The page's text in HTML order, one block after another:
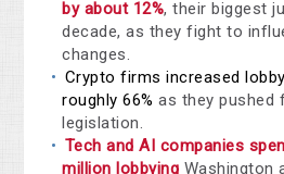
by about 12%, their biggest
decade, as they fight to
changes.
Crypto firms increased
roughly 66% as they pushed
legislation.
Tech and AI companies
million lobbying Washington